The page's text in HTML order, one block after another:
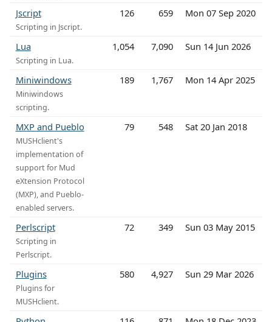
Jscript
Scripting in Jscript.
126 659 Mon 07 Sep 2020
Lua
Scripting in Lua.
1,054 7,090 Sun 14 Jun 2026
Miniwindows
Miniwindows
scripting.
189 1,767 Mon 14 Apr 2025
MXP and Pueblo
MUSHclient's
implementation of
support for Mud
eXtension Protocol
(MXP), and Pueblo-
enabled servers.
79 548 Sat 20 Jan 2018
Perlscript
Scripting in
Perlscript.
72 349 Sun 03 May 2015
Plugins
Plugins for
MUSHclient.
580 4,927 Sun 29 Mar 2026